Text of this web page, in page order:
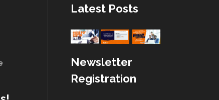
Latest Posts
Newsletter
Registration